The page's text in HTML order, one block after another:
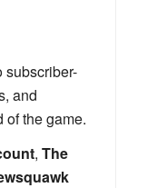
subscriber-
and
of the game.
, The